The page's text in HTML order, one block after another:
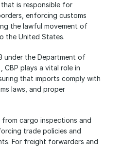
is responsible for
enforcing customs
the lawful movement of
the United States.
under the Department of
CBP plays a vital role in
that imports comply with
laws, and proper
cargo inspections and
trade policies and
For freight forwarders and